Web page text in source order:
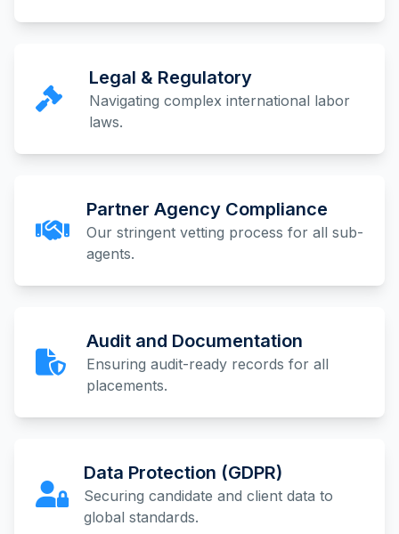
Legal & Regulatory
Navigating complex international labor
laws.
Partner Agency Compliance
Our stringent vetting process for all sub-
agents.
Audit and Documentation
Ensuring audit-ready records for all
placements.
Data Protection (GDPR)
Securing candidate and client data to
global standards.